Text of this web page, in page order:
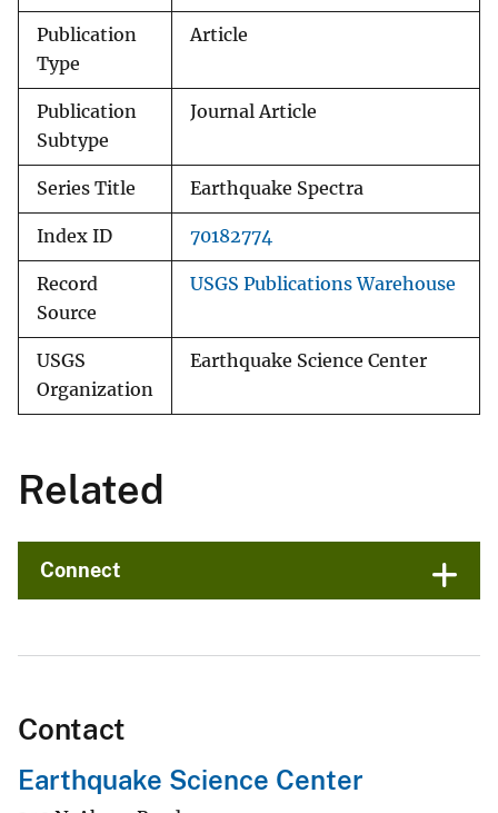
Publication
Type
Article
Publication
Subtype
Journal Article
Series Title Earthquake Spectra
Index ID 70182774
Record
Source
USGS Publications Warehouse
USGS
Organization
Earthquake Science Center
Related
Connect
Contact
Earthquake Science Center